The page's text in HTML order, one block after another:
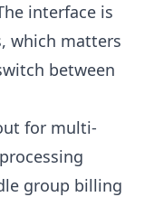
interface is
which matters
between
for multi-
group billing